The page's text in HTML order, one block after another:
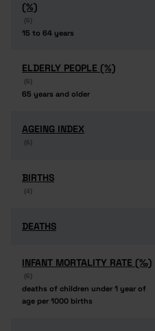
(%)
(6)
15 to 64 years
(%)
(6)
15 to 64 years
ELDERLY PEOPLE (%)
(6)
65 years and older
ELDERLY PEOPLE (%)
(6)
65 years and older
AGEING INDEX
(6)
AGEING INDEX
(6)
BIRTHS
(4)
BIRTHS
(4)
DEATHS
DEATHS
INFANT MORTALITY RATE (‰)
(6)
deaths of children under 1 year of
age per 1000 births
INFANT MORTALITY RATE (‰)
(6)
deaths of children under 1 year of
age per 1000 births